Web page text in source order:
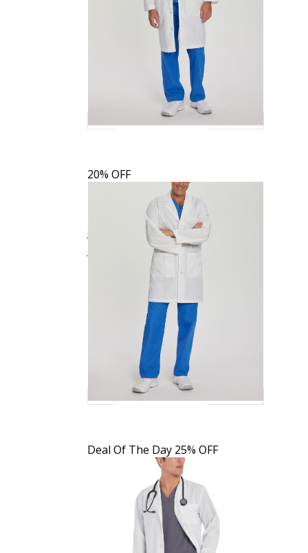
Landau Men's 3-Pocket Full-Length White
$33.99$27.19
20% OFF
Deal Of The Day 25% OFF